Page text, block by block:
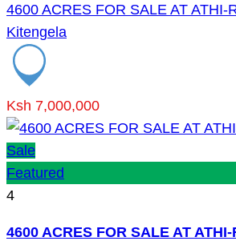
4600 ACRES FOR SALE AT ATHI-
Kitengela
Ksh 7,000,000
Sale
Featured
4
4600 ACRES FOR SALE AT ATHI-